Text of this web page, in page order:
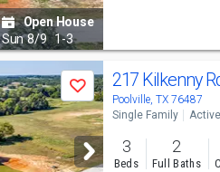
Open House
Sun 8/9 1-3
Save 217 Kilkenny
Poolville, TX 76487
Single Family Active
3
Beds
2
Full Baths